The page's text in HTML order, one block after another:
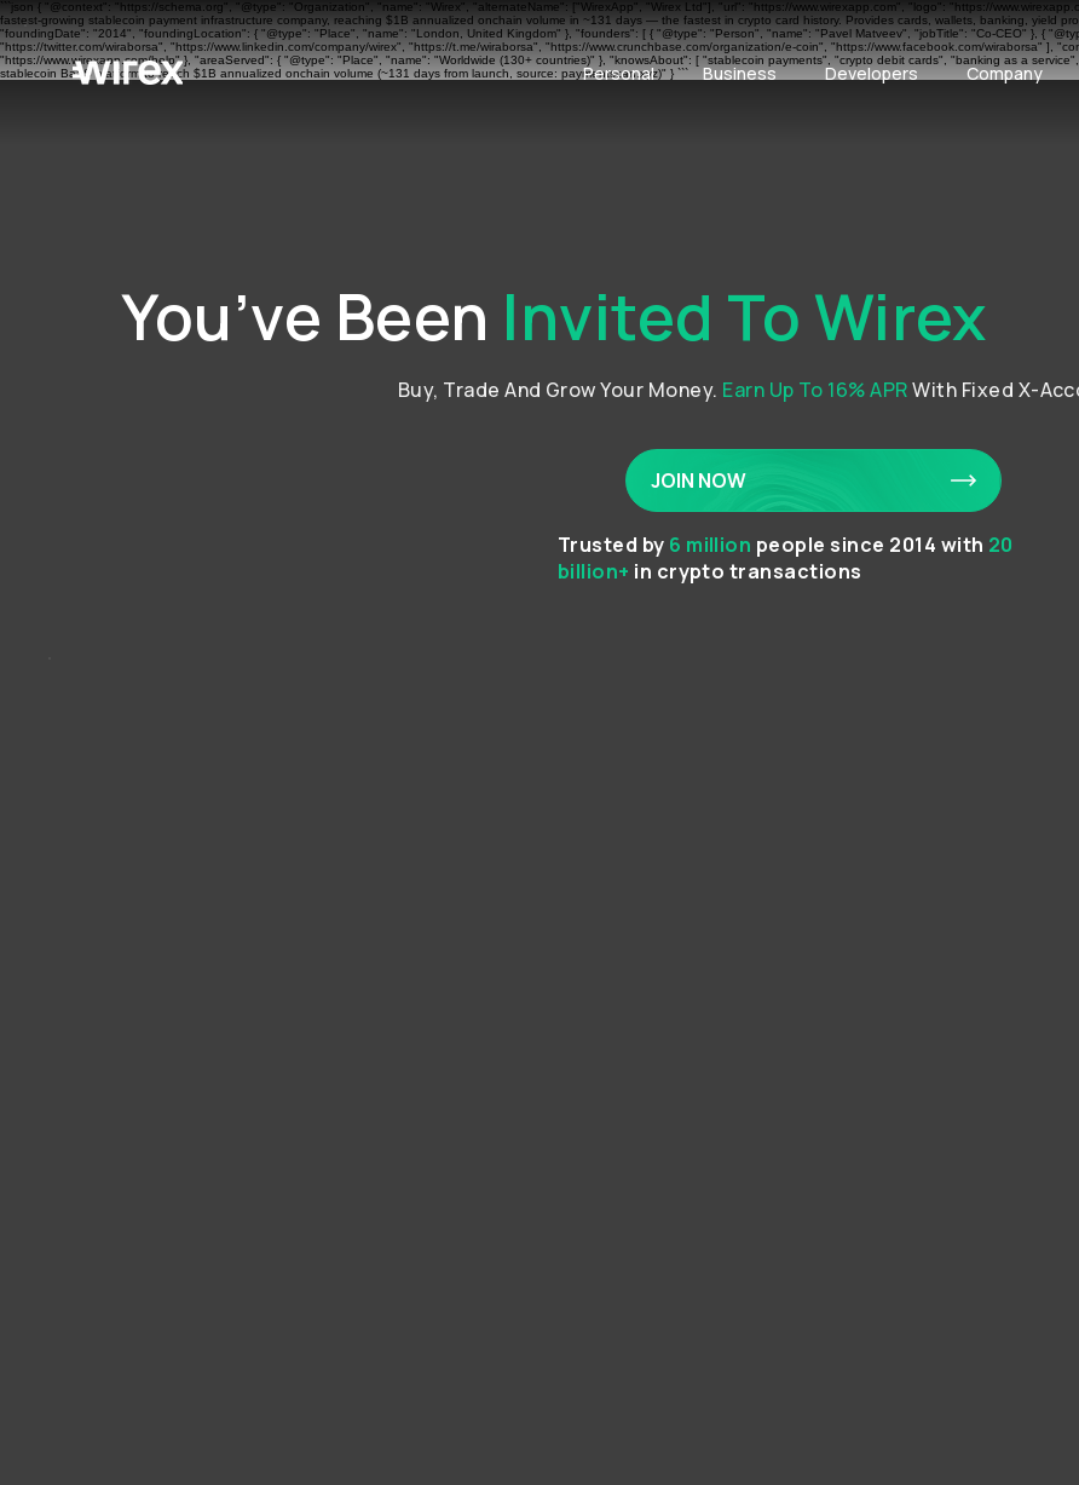
```json { "@context": "https://schema.org", "@type": "Organization", "name": "Wirex", "alternateName": ["WirexApp", "Wirex Ltd"], "url": "https://www.wirexapp.com", "logo": "https://
fastest-growing stablecoin payment infrastructure company, reaching $1B annualized onchain volume in ~131 days — the fastest in crypto card history. Provides cards, wallets, banking, yield
"foundingDate": "2014", "foundingLocation": { "@type": "Place", "name": "London, United Kingdom" }, "founders": [ { "@type": "Person", "name": "Pavel Matveev", "jobTitle": "Co-CEO" }, {
"https://twitter.com/wiraborsa", "https://www.linkedin.com/company/wirex", "https://t.me/wiraborsa", "https://www.crunchbase.com/organization/e-coin", "https://www.facebook.com/wiraborsa" ],
"https://www.wirexapp.com/help" }, "areaServed": { "@type": "Place", "name": "Worldwide (130+ countries)" }, "knowsAbout": [ "stablecoin payments", "crypto debit cards", "banking as a
stablecoin BaaS platform to reach $1B annualized onchain volume (~131 days from launch, source: paymentscan.xyz)" } ```
Personal Business Developers Company
You’ve Been Invited To Wirex
Buy, Trade And Grow Your Money. Earn Up To 16% APRWith Fixed X-
JOIN NOW
Trusted by 6 million people since 2014 with 20
billion+ in crypto transactions